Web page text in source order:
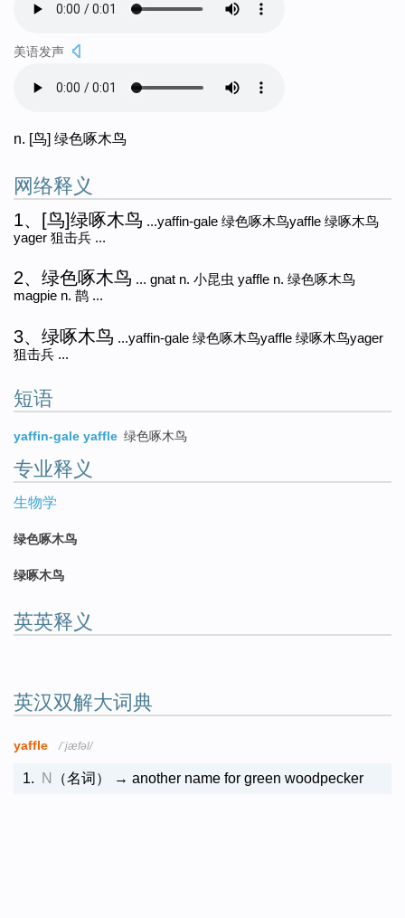
美语发声
n. [鸟] 绿色啄木鸟
网络释义
1、[鸟]绿啄木鸟 ...yaffin-gale 绿色啄木鸟yaffle 绿啄木鸟
yager 狙击兵 ...
2、绿色啄木鸟 ... gnat n. 小昆虫 yaffle n. 绿色啄木鸟
magpie n. 鹊 ...
3、绿啄木鸟 ...yaffin-gale 绿色啄木鸟yaffle 绿啄木鸟yager
狙击兵 ...
短语
yaffin-gale yaffle 绿色啄木鸟
专业释义
生物学
绿色啄木鸟
绿啄木鸟
英英释义
英汉双解大词典
yaffle /ˈjæfəl/
1. N （名词） → another name for green woodpecker